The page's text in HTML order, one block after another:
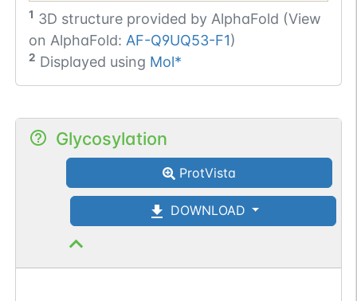
1 3D structure provided by AlphaFold (View
on AlphaFold: AF-Q9UQ53-F1)
2 Displayed using Mol*
Glycosylation
ProtVista
DOWNLOAD